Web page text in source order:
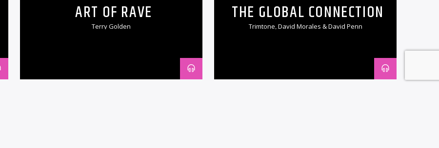
ART OF RAVE
Terry Golden
THE GLOBAL CONNECTION
Trimtone, David Morales & David Penn